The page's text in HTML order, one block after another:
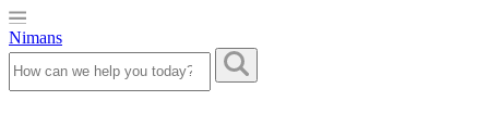
Nimans